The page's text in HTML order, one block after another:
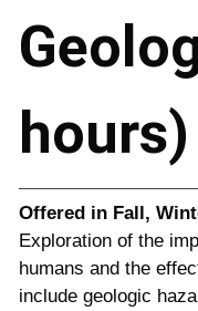
hours)
Offered in Fall,
Exploration of the
humans and the
include geologic